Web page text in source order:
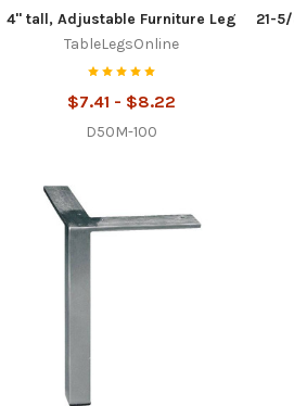
4" tall, Adjustable Furniture Leg
TableLegsOnline
$7.41 - $8.22
D50M-100
21-